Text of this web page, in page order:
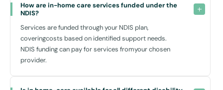
can help you utilise facilities such as Central Station or the extensive
attending appointments, visiting local health centres like Royal Prince
Alfred Hospital, or simply enjoying the many parks and recreational
spaces like the Sydney Park.
visits to your home based on needs - a flexible option designed to
How are in-home care services funded under the
NDIS?
Services are funded through your NDIS plan,
coveringcosts based on identified support needs.
NDIS funding can pay for services fromyour chosen
provider.